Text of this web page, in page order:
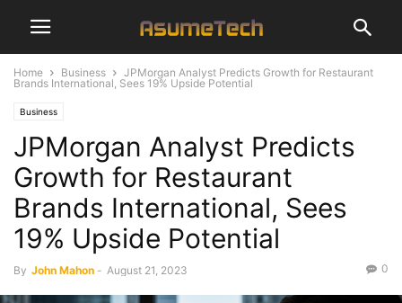
Home Business
JPMorgan Analyst Predicts Growth for Restaurant
Brands International, Sees 19% Upside Potential
Business
JPMorgan Analyst Predicts
Growth for Restaurant
Brands International, Sees
19% Upside Potential
By John Mahon - August 21, 2023 0